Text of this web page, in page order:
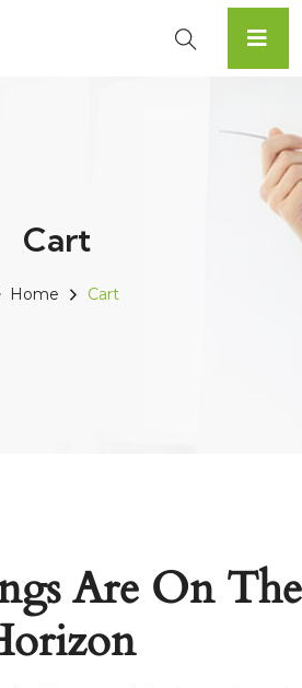
Cart
Home Cart
Are On The